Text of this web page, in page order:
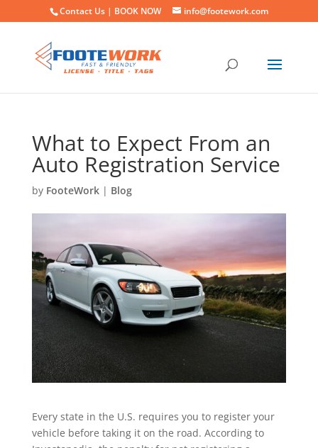
Contact Us | BOOK NOW info@footework.com
What to Expect From an
Auto Registration Service
by FooteWork| Blog
Every state in the U.S. requires you to register your
vehicle before taking it on the road. According to